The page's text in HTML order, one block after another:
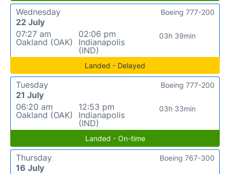
Wednesday
22 July
07:27 am
Oakland (OAK)
02:06 pm
Indianapolis
(IND)
03h 39min
Boeing 777-200
Landed - Delayed
Tuesday
21 July
06:20 am
Oakland (OAK)
12:53 pm
Indianapolis
(IND)
03h 33min
Boeing 777-200
Landed - On-time
Thursday
16 July
Boeing 767-300